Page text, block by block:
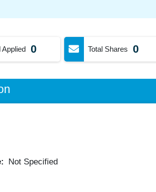
Applied 0 Total Shares 0
Not Specified